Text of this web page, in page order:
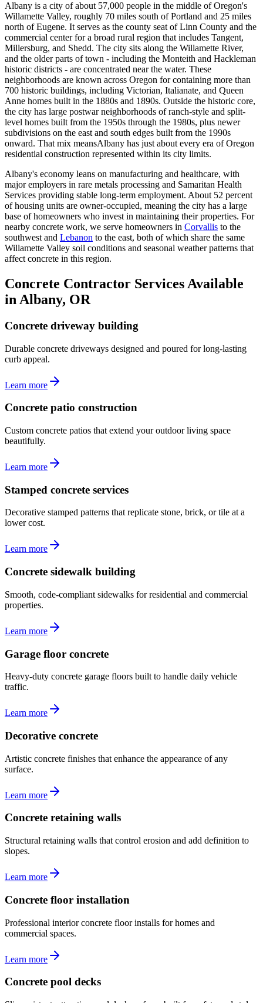
Albany is a city of about 57,000 people in the middle of Oregon's
Willamette Valley, roughly 70 miles south of Portland and 25 miles
north of Eugene. It serves as the county seat of Linn County and the
commercial center for a broad rural region that includes Tangent,
Millersburg, and Shedd. The city sits along the Willamette River,
and the older parts of town - including the Monteith and Hackleman
historic districts - are concentrated near the water. These
neighborhoods are known across Oregon for containing more than
700 historic buildings, including Victorian, Italianate, and Queen
Anne homes built in the 1880s and 1890s. Outside the historic core,
the city has large postwar neighborhoods of ranch-style and split-
level homes built from the 1950s through the 1980s, plus newer
subdivisions on the east and south edges built from the 1990s
onward. That mix meansAlbany has just about every era of Oregon
residential construction represented within its city limits.
Albany's economy leans on manufacturing and healthcare, with
major employers in rare metals processing and Samaritan Health
Services providing stable long-term employment. About 52 percent
of housing units are owner-occupied, meaning the city has a large
base of homeowners who invest in maintaining their properties. For
nearby concrete work, we serve homeowners in Corvallis to the
southwest and Lebanon to the east, both of which share the same
Willamette Valley soil conditions and seasonal weather patterns that
affect concrete in this region.
Concrete Contractor Services Available
in Albany, OR
Concrete driveway building
Durable concrete driveways designed and poured for long-lasting
curb appeal.
Learn more
Concrete patio construction
Custom concrete patios that extend your outdoor living space
beautifully.
Learn more
Stamped concrete services
Decorative stamped patterns that replicate stone, brick, or tile at a
lower cost.
Learn more
Concrete sidewalk building
Smooth, code-compliant sidewalks for residential and commercial
properties.
Learn more
Garage floor concrete
Heavy-duty concrete garage floors built to handle daily vehicle
traffic.
Learn more
Decorative concrete
Artistic concrete finishes that enhance the appearance of any
surface.
Learn more
Concrete retaining walls
Structural retaining walls that control erosion and add definition to
slopes.
Learn more
Concrete floor installation
Professional interior concrete floor installs for homes and
commercial spaces.
Learn more
Concrete pool decks